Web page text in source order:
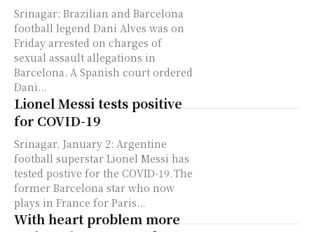
Srinagar: Brazilian and Barcelona
football legend Dani Alves was on
Friday arrested on charges of
sexual assault allegations in
Barcelona. A Spanish court ordered
Dani...
Lionel Messi tests positive
for COVID-19
Srinagar, January 2: Argentine
football superstar Lionel Messi has
tested postive for the COVID-19. The
former Barcelona star who now
plays in France for Paris...
With heart problem more